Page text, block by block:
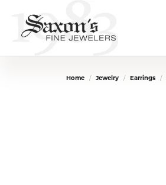
Home Jewelry Earrings